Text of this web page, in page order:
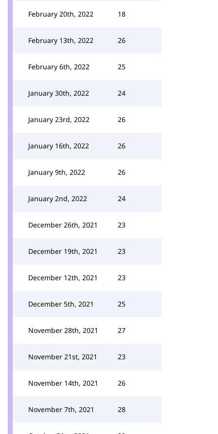
February 20th, 2022 18
February 13th, 2022 26
February 6th, 2022 25
January 30th, 2022 24
January 23rd, 2022 26
January 16th, 2022 26
January 9th, 2022 26
January 2nd, 2022 24
December 26th, 2021 23
December 19th, 2021 23
December 12th, 2021 23
December 5th, 2021 25
November 28th, 2021 27
November 21st, 2021 23
November 14th, 2021 26
November 7th, 2021 28